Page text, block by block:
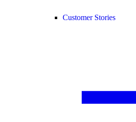
Customer Stories